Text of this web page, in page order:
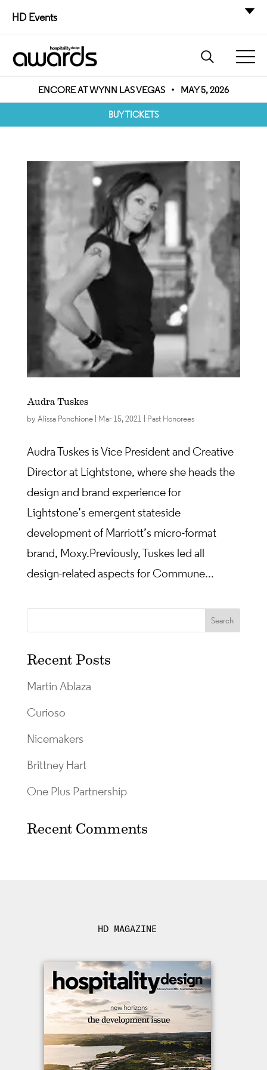
HD Events
ENCORE AT WYNN LAS VEGAS • MAY 5, 2026
BUY TICKETS
Audra Tuskes
by Alissa Ponchione| Mar 15, 2021 Past Honorees
Audra Tuskes is Vice President and Creative
Director at Lightstone, where she heads the
design and brand experience for
Lightstone’s emergent stateside
development of Marriott’s micro-format
brand, Moxy. Previously, Tuskes led all
design-related aspects for Commune...
Recent Posts
Martin Ablaza
Curioso
Nicemakers
Brittney Hart
One Plus Partnership
Recent Comments
HD MAGAZINE